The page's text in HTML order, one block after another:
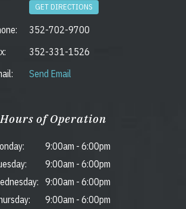
GET DIRECTIONS
352-702-9700
352-331-1526
Send Email
Hours of Operation
9:00am - 6:00pm
9:00am - 6:00pm
9:00am - 6:00pm
9:00am - 6:00pm